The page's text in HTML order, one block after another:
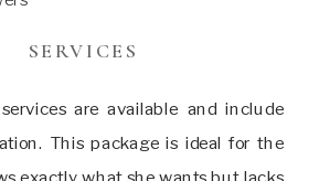
SERVICES
are available and include
This package is ideal for the
exactly what she wants but lacks